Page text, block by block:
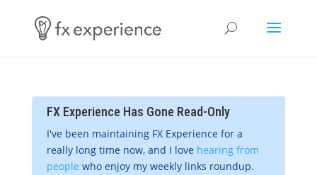
FX Experience Has Gone Read-Only
I've been maintaining FX Experience for a
really long time now, and I love hearing from
people who enjoy my weekly links roundup.